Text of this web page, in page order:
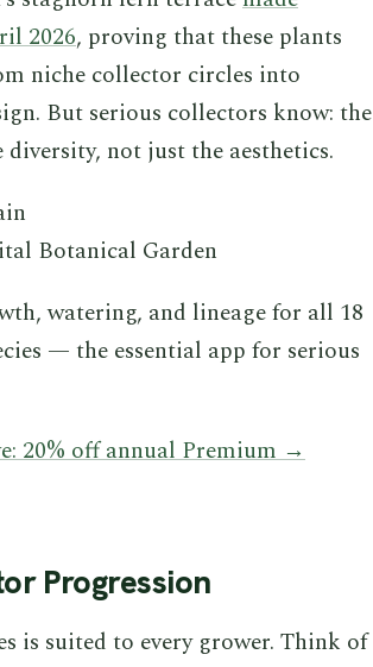
2026, proving that these plants
niche collector circles into
But serious collectors know: the
not just the aesthetics.
Botanical Garden
watering, and lineage for all 18
— the essential app for serious
20% off annual Premium →
Progression
is suited to every grower. Think of